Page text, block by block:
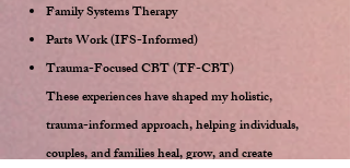
Family Systems Therapy
Parts Work (IFS-Informed)
Trauma-Focused CBT (TF-CBT)
These experiences have shaped my holistic,
trauma-informed approach, helping individuals,
couples, and families heal, grow, and create